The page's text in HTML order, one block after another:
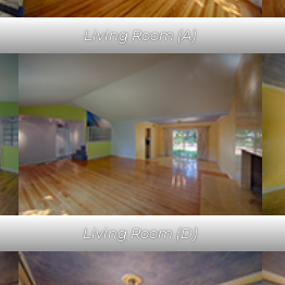
Living Room (A)
Living Room (D)